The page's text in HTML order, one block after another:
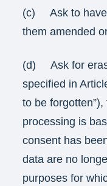
(c) Ask to have
them amended
(d) Ask for
specified in
to be
processing is
consent has
data are no
purposes for